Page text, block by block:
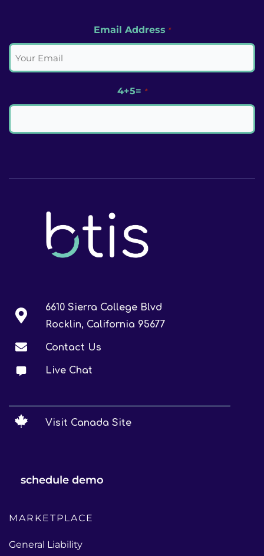
Email Address *
4+5= *
6610 Sierra College Blvd
Rocklin, California 95677
Contact Us
Live Chat
Visit Canada Site
schedule demo
MARKETPLACE
General Liability